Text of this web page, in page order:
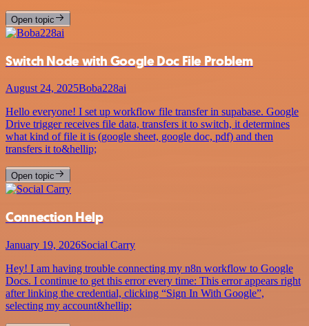
Open topic
Switch Node with Google Doc File Problem
August 24, 2025Boba228ai
Hello everyone! I set up workflow file transfer in supabase. Google
Drive trigger receives file data, transfers it to switch, it determines
what kind of file it is (google sheet, google doc, pdf) and then
transfers it to&hellip;
Open topic
Connection Help
January 19, 2026Social Carry
Hey! I am having trouble connecting my n8n workflow to Google
Docs. I continue to get this error every time: This error appears right
after linking the credential, clicking “Sign In With Google”,
selecting my account&hellip;